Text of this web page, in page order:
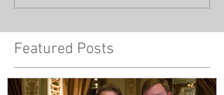
Featured Posts